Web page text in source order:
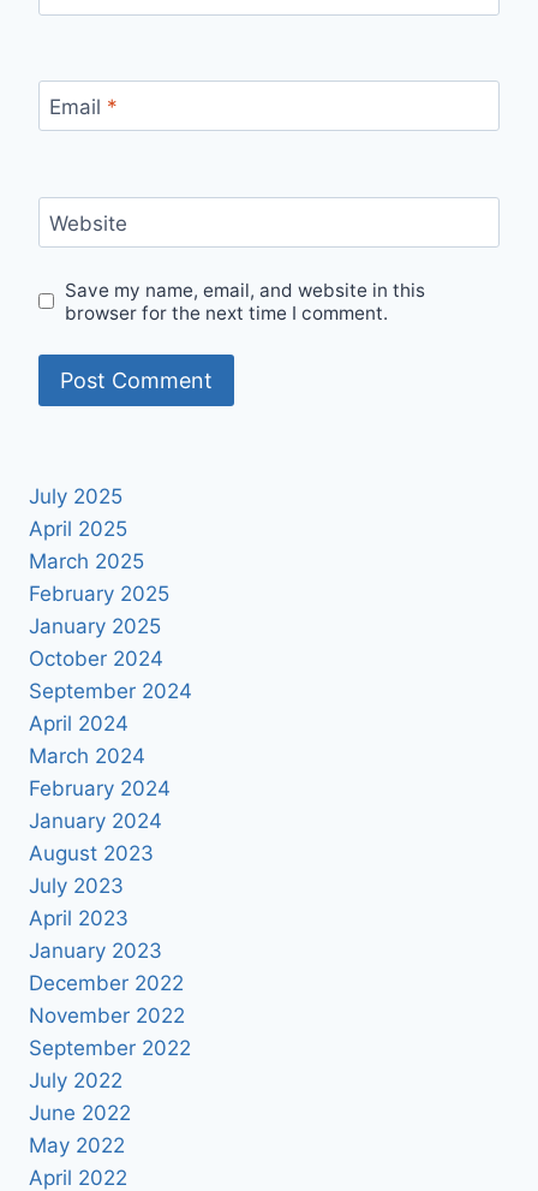
Email *
Website
Save my name, email, and website in this
browser for the next time I comment.
July 2025
April 2025
March 2025
February 2025
January 2025
October 2024
September 2024
April 2024
March 2024
February 2024
January 2024
August 2023
July 2023
April 2023
January 2023
December 2022
November 2022
September 2022
July 2022
June 2022
May 2022
April 2022